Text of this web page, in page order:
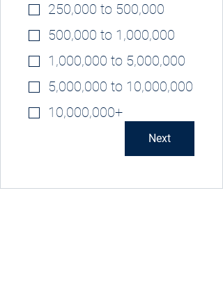
250,000 to 500,000
500,000 to 1,000,000
1,000,000 to 5,000,000
5,000,000 to 10,000,000
10,000,000+
Next